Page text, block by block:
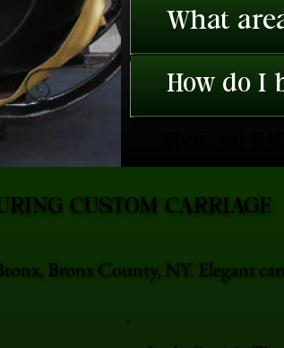
What
How do I
Bronx County, NY. Elegant
CUSTOM CARRIAGE